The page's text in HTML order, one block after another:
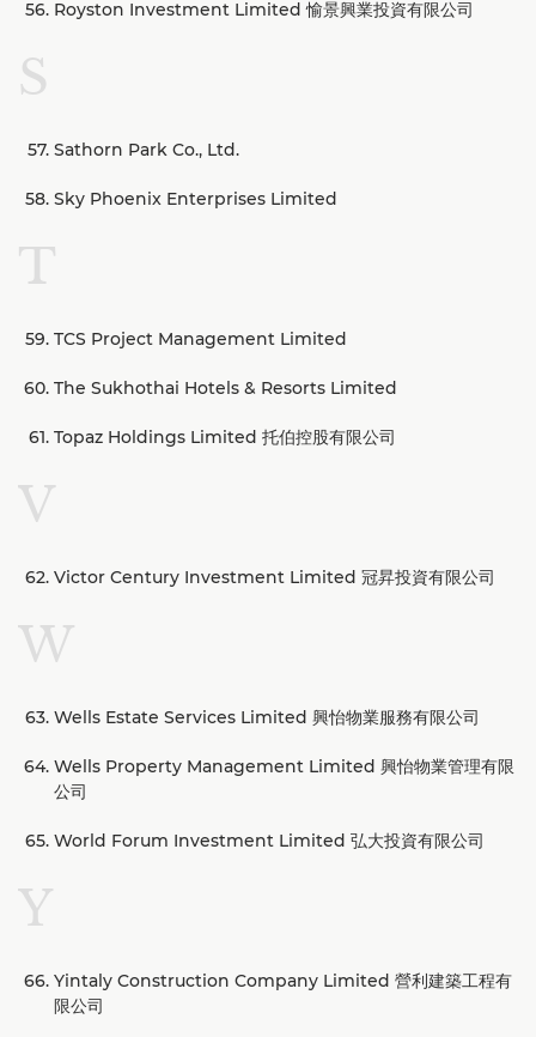
Royston Investment Limited 愉景興業投資有限公司
S
Sathorn Park Co., Ltd.
Sky Phoenix Enterprises Limited
T
TCS Project Management Limited
The Sukhothai Hotels & Resorts Limited
Topaz Holdings Limited 托伯控股有限公司
V
Victor Century Investment Limited 冠昇投資有限公司
W
Wells Estate Services Limited 興怡物業服務有限公司
Wells Property Management Limited 興怡物業管理有限
公司
World Forum Investment Limited 弘大投資有限公司
Y
Yintaly Construction Company Limited 營利建築工程有
限公司